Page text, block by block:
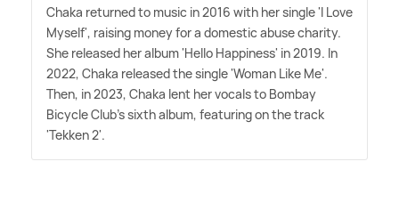
Chaka returned to music in 2016 with her single 'I Love
Myself', raising money for a domestic abuse charity.
She released her album 'Hello Happiness' in 2019. In
2022, Chaka released the single 'Woman Like Me'.
Then, in 2023, Chaka lent her vocals to Bombay
Bicycle Club's sixth album, featuring on the track
'Tekken 2'.